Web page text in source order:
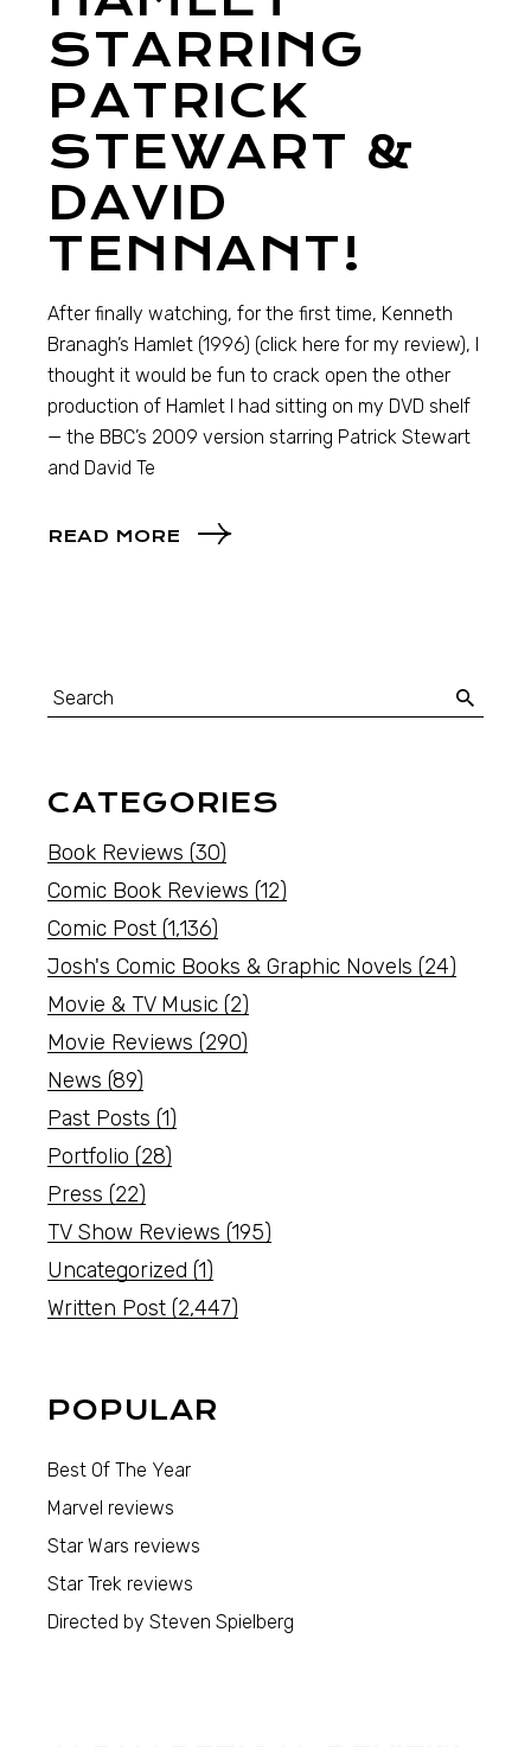
STARRING
PATRICK
STEWART &
DAVID
TENNANT!
After finally watching, for the first time, Kenneth
Branagh’s Hamlet (1996) (click here for my review), I
thought it would be fun to crack open the other
production of Hamlet I had sitting on my DVD shelf
— the BBC’s 2009 version starring Patrick Stewart
and David Te
READ MORE
CATEGORIES
Book Reviews (30)
Comic Book Reviews (12)
Comic Post (1,136)
Josh's Comic Books & Graphic Novels (24)
Movie & TV Music (2)
Movie Reviews (290)
News (89)
Past Posts (1)
Portfolio (28)
Press (22)
TV Show Reviews (195)
Uncategorized (1)
Written Post (2,447)
POPULAR
Best Of The Year
Marvel reviews
Star Wars reviews
Star Trek reviews
Directed by Steven Spielberg